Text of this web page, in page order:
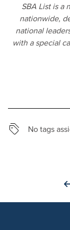
SBA List is a
nationwide,
national
with a special
No tags